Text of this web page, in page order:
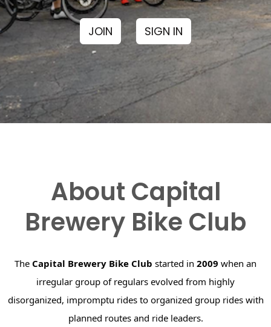
JOIN SIGN IN
About Capital
Brewery Bike Club
The Capital Brewery Bike Club started in2009 when an
irregular group of regulars evolved from highly
disorganized, impromptu rides to organized group rides with
planned routes and ride leaders.